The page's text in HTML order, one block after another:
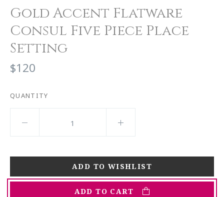
Gold Accent Flatware
Consul Five Piece Place
Setting
$120
QUANTITY
ADD TO CART